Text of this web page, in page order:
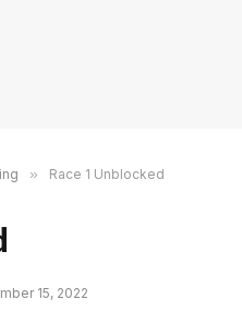
» Race 1 Unblocked
15, 2022